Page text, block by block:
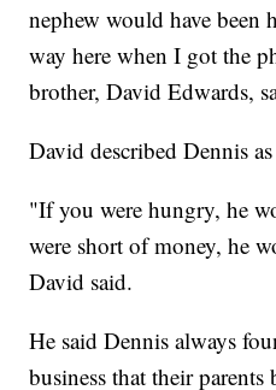
nephew would have been
way here when I got the
brother, David Edwards,
David described Dennis
"If you were hungry, he
were short of money, he
David said.
He said Dennis always
business that their